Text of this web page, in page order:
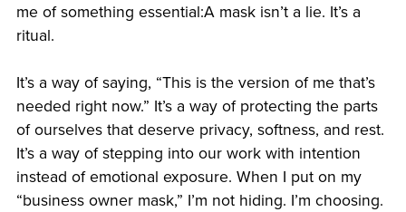
me of something essential:A mask isn’t a lie. It’s a
ritual.
It’s a way of saying, “This is the version of me that’s
needed right now.” It’s a way of protecting the parts
of ourselves that deserve privacy, softness, and rest.
It’s a way of stepping into our work with intention
instead of emotional exposure. When I put on my
“business owner mask,” I’m not hiding. I’m choosing.